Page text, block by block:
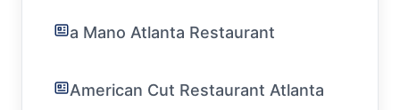
a Mano Atlanta Restaurant
American Cut Restaurant Atlanta